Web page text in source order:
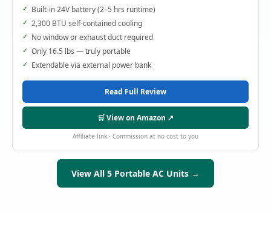
Built-in 24V battery (2–5 hrs runtime)
2,300 BTU self-contained cooling
No window or exhaust duct required
Only 16.5 lbs — truly portable
Extendable via external power bank
Read Full Review
🛒 View on Amazon ↗
Affiliate link · Commission at no cost to you
View All 5 Portable AC Units →